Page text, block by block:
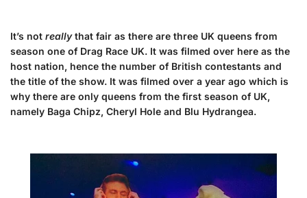
It’s not reallythat fair as there are three UK queens from
season one of Drag Race UK. It was filmed over here as the
host nation, hence the number of British contestants and
the title of the show. It was filmed over a year ago which is
why there are only queens from the first season of UK,
namely Baga Chipz, Cheryl Hole and Blu Hydrangea.